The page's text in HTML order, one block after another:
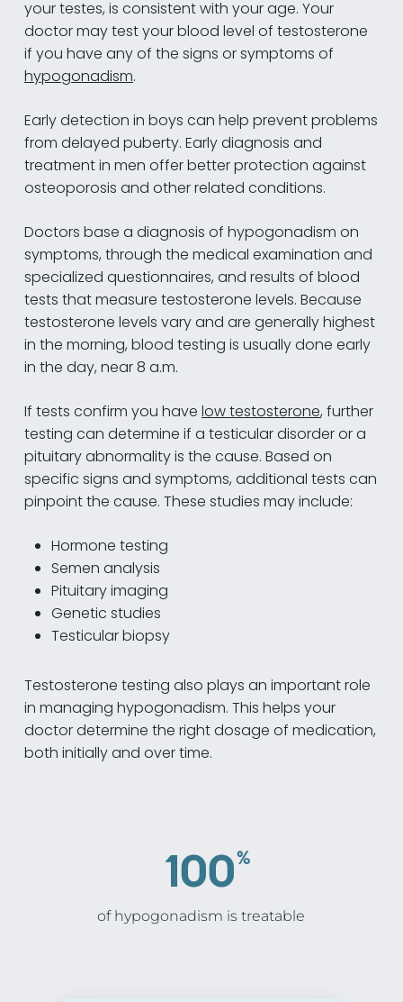
your testes, is consistent with your age. Your
doctor may test your blood level of testosterone
if you have any of the signs or symptoms of
hypogonadism.
Early detection in boys can help prevent problems
from delayed puberty. Early diagnosis and
treatment in men offer better protection against
osteoporosis and other related conditions.
Doctors base a diagnosis of hypogonadism on
symptoms, through the medical examination and
specialized questionnaires, and results of blood
tests that measure testosterone levels. Because
testosterone levels vary and are generally highest
in the morning, blood testing is usually done early
in the day, near 8 a.m.
If tests confirm you have low testosterone, further
testing can determine if a testicular disorder or a
pituitary abnormality is the cause. Based on
specific signs and symptoms, additional tests can
pinpoint the cause. These studies may include:
Hormone testing
Semen analysis
Pituitary imaging
Genetic studies
Testicular biopsy
Testosterone testing also plays an important role
in managing hypogonadism. This helps your
doctor determine the right dosage of medication,
both initially and over time.
100%
of hypogonadism is treatable